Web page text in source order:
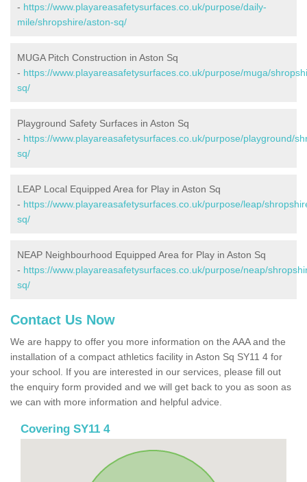
- https://www.playareasafetysurfaces.co.uk/purpose/daily-
mile/shropshire/aston-sq/
MUGA Pitch Construction in Aston Sq
- https://www.playareasafetysurfaces.co.uk/purpose/muga/
sq/
Playground Safety Surfaces in Aston Sq
- https://www.playareasafetysurfaces.co.uk/purpose/playground/
sq/
LEAP Local Equipped Area for Play in Aston Sq
- https://www.playareasafetysurfaces.co.uk/purpose/leap/
sq/
NEAP Neighbourhood Equipped Area for Play in Aston Sq
- https://www.playareasafetysurfaces.co.uk/purpose/neap/
sq/
Contact Us Now
We are happy to offer you more information on the AAA and the
installation of a compact athletics facility in Aston Sq SY11 4 for
your school. If you are interested in our services, please fill out
the enquiry form provided and we will get back to you as soon as
we can with more information and helpful advice.
Covering SY11 4